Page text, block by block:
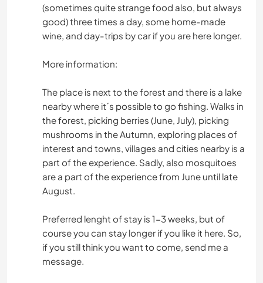
(sometimes quite strange food also, but always
good) three times a day, some home-made
wine, and day-trips by car if you are here longer.
More information:
The place is next to the forest and there is a lake
nearby where it´s possible to go fishing. Walks in
the forest, picking berries (June, July), picking
mushrooms in the Autumn, exploring places of
interest and towns, villages and cities nearby is a
part of the experience. Sadly, also mosquitoes
are a part of the experience from June until late
August.
Preferred lenght of stay is 1-3 weeks, but of
course you can stay longer if you like it here. So,
if you still think you want to come, send me a
message.